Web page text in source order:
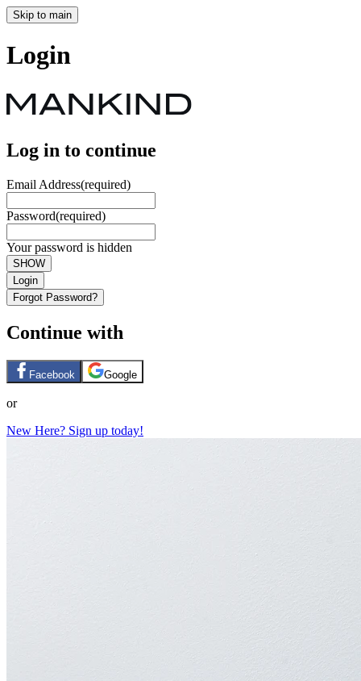
Skip to main
Login
Log in to continue
Email Address(required)
Password(required)
Your password is hidden
SHOW
Login
Forgot Password?
Continue with
Facebook Google
or
New Here? Sign up today!